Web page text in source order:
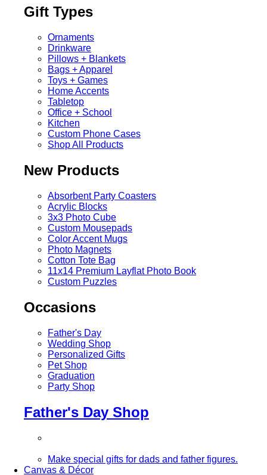
Gift Types
Ornaments
Drinkware
Pillows + Blankets
Bags + Apparel
Toys + Games
Home Accents
Tabletop
Office + School
Kitchen
Custom Phone Cases
Shop All Products
New Products
Absorbent Party Coasters
Acrylic Blocks
3x3 Photo Cube
Custom Mousepads
Color Accent Mugs
Photo Magnets
Cotton Tote Bag
11x14 Premium Layflat Photo Book
Custom Puzzles
Occasions
Father's Day
Wedding Shop
Personalized Gifts
Pet Shop
Graduation
Party Shop
Father's Day Shop
Make special gifts for dads and father figures.
Canvas & Décor